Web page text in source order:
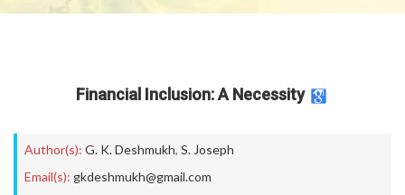
Financial Inclusion: A Necessity
Author(s): G. K. Deshmukh, S. Joseph
Email(s): gkdeshmukh@gmail.com